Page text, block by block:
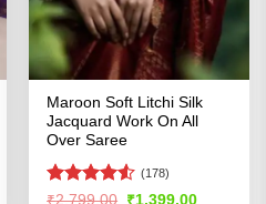
Maroon Soft Litchi Silk
Jacquard Work On All
Over Saree
Rated
(178)
₹2,799.00 Original
₹1,399.00Current